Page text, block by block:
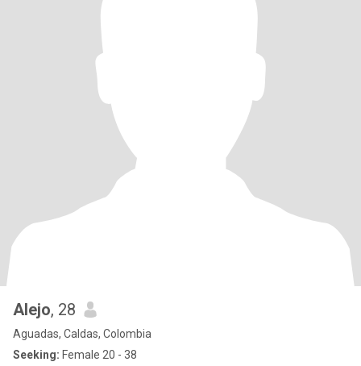
Alejo, 28
Aguadas, Caldas, Colombia
Seeking: Female 20 - 38